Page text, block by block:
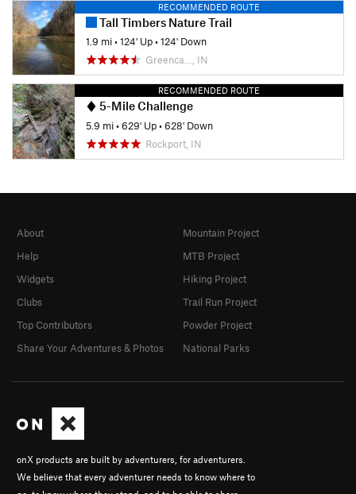
RECOMMENDED ROUTE
Tall Timbers Nature Trail
1.9 mi•124' Up•124' Down
Greenca…, IN
RECOMMENDED ROUTE
5-Mile Challenge
5.9 mi•629' Up•628' Down
Rockport, IN
onX products are built by adventurers, for adventurers.
We believe that every adventurer needs to know where to
About
Help
Widgets
Clubs
Top Contributors
Share Your Adventures & Photos
Mountain Project
MTB Project
Hiking Project
Trail Run Project
Powder Project
National Parks